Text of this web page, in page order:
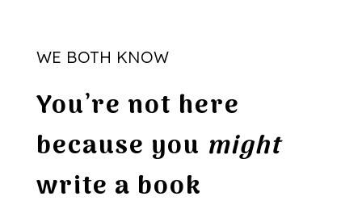
WE BOTH KNOW
You’re not here
because you might
write a book